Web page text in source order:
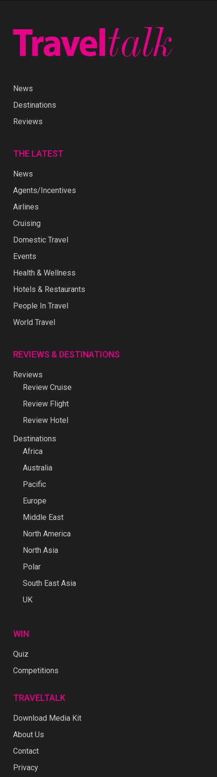
News
Destinations
Reviews
THE LATEST
News
Agents/Incentives
Airlines
Cruising
Domestic Travel
Events
Health & Wellness
Hotels & Restaurants
People In Travel
World Travel
REVIEWS & DESTINATIONS
Reviews
Review Cruise
Review Flight
Review Hotel
Destinations
Africa
Australia
Pacific
Europe
Middle East
North America
North Asia
Polar
South East Asia
UK
WIN
Quiz
Competitions
TRAVELTALK
Download Media Kit
About Us
Contact
Privacy